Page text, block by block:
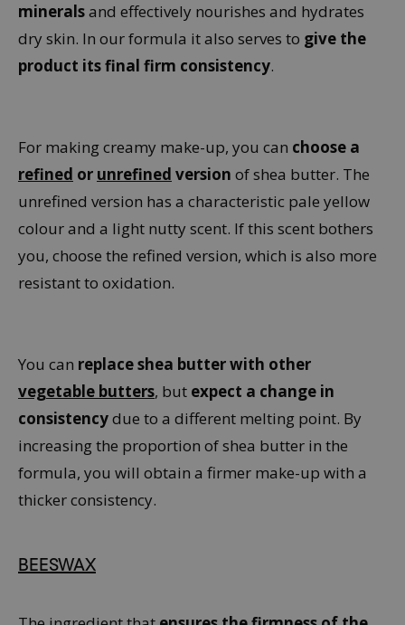
mineralsand effectively nourishes and hydrates
dry skin. In our formula it also serves to give the
product its final firm consistency.
For making creamy make-up, you can choose a
refined or unrefined version of shea butter. The
unrefined version has a characteristic pale yellow
colour and a light nutty scent. If this scent bothers
you, choose the refined version, which is also more
resistant to oxidation.
You can replace shea butter with other
vegetable butters, but expect a change in
consistencydue to a different melting point. By
increasing the proportion of shea butter in the
formula, you will obtain a firmer make-up with a
thicker consistency.
BEESWAX